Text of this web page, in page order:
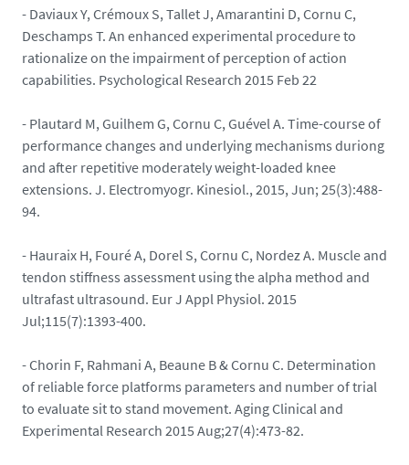
- Daviaux Y, Crémoux S, Tallet J, Amarantini D, Cornu C,
Deschamps T. An enhanced experimental procedure to
rationalize on the impairment of perception of action
capabilities. Psychological Research 2015 Feb 22
- Plautard M, Guilhem G, Cornu C, Guével A. Time-course of
performance changes and underlying mechanisms duriong
and after repetitive moderately weight-loaded knee
extensions. J. Electromyogr. Kinesiol., 2015, Jun; 25(3):488-
94.
- Hauraix H, Fouré A, Dorel S, Cornu C, Nordez A. Muscle and
tendon stiffness assessment using the alpha method and
ultrafast ultrasound. Eur J Appl Physiol. 2015
Jul;115(7):1393-400.
- Chorin F, Rahmani A, Beaune B & Cornu C. Determination
of reliable force platforms parameters and number of trial
to evaluate sit to stand movement. Aging Clinical and
Experimental Research 2015 Aug;27(4):473-82.